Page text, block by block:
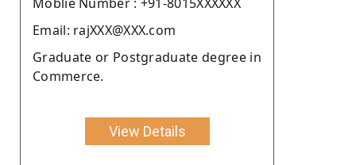
Email: rajXXX@XXX.com
Graduate or Postgraduate degree in
Commerce.
View Details